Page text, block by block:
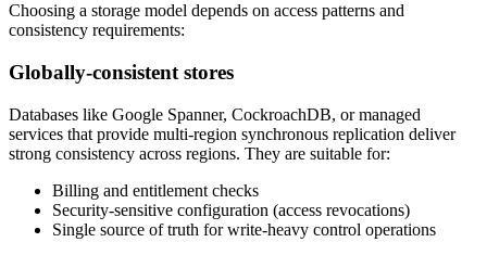
Choosing a storage model depends on access patterns and
consistency requirements:
Globally-consistent stores
Databases like Google Spanner, CockroachDB, or managed
services that provide multi-region synchronous replication deliver
strong consistency across regions. They are suitable for:
Billing and entitlement checks
Security-sensitive configuration (access revocations)
Single source of truth for write-heavy control operations